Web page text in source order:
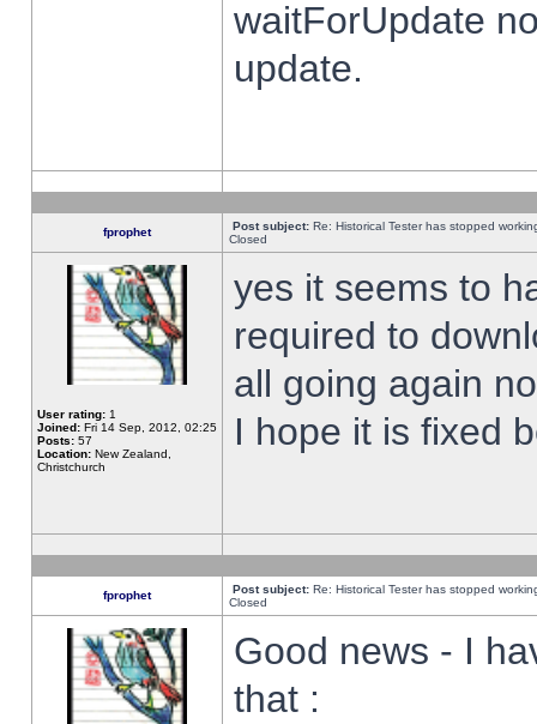
waitForUpdate
update.
fprophet Post subject: Re: Historical Tester has stopped
Closed
User rating: 1
Joined: Fri 14 Sep, 2012, 02:25
Posts: 57
Location: New Zealand,
Christchurch
yes it seems to
required to
all going again
I hope it is fixed
fprophet Post subject: Re: Historical Tester has stopped
Closed
Good news - I
that :